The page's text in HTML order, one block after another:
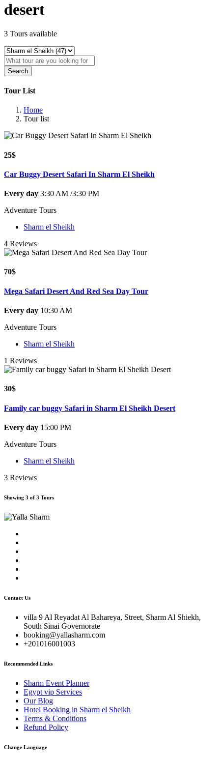
desert
3 Tours available
Search
Tour List
Home
Tour list
25$
Car Buggy Desert Safari In Sharm El Sheikh
Every day 3:30 AM /3:30 PM
Adventure Tours
Sharm el Sheikh
4 Reviews
70$
Mega Safari Desert And Red Sea Day Tour
Every day 10:30 AM
Adventure Tours
Sharm el Sheikh
1 Reviews
30$
Family car buggy Safari in Sharm El Sheikh Desert
Every day 15:00 PM
Adventure Tours
Sharm el Sheikh
3 Reviews
Showing 3 of 3 Tours
Contact Us
villa 9 Al Reyadat Al Bahareya, Street, Sharm Al Shiekh,
South Sinai Governorate
booking@yallasharm.com
+201016001003
Recommended Links
Sharm Event Planner
Egypt vip Services
Our Blog
Hotel Booking in Sharm el Sheikh
Terms & Conditions
Refund Policy
Change Language